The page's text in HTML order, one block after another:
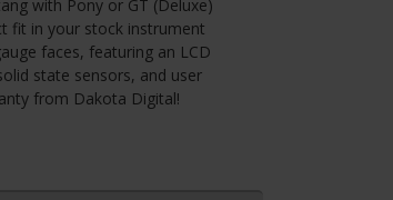
with Pony or GT (Deluxe)
fit in your stock instrument
faces, featuring an LCD
state sensors, and user
from Dakota Digital!